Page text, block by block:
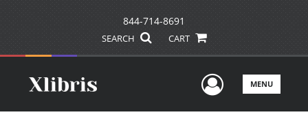
844-714-8691
SEARCH CART
UserMENU